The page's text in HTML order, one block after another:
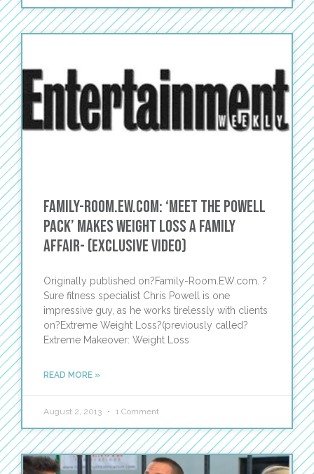
Family-Room.EW.com: ‘Meet The Powell
Pack’ Makes Weight Loss a Family
Affair- (Exclusive Video)
Originally published on?Family-Room.EW.com. ?
Sure fitness specialist Chris Powell is one
impressive guy, as he works tirelessly with clients
on?Extreme Weight Loss?(previously called?
Extreme Makeover: Weight Loss
READ MORE »
August 2, 2013 1 Comment